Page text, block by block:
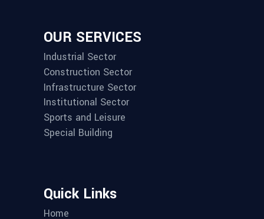
OUR SERVICES
Industrial Sector
Construction Sector
Infrastructure Sector
Institutional Sector
Sports and Leisure
Special Building
Quick Links
Home